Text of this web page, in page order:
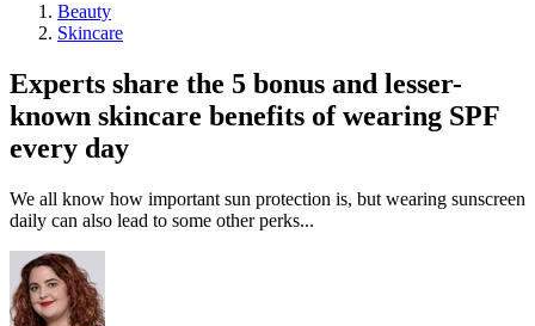
Beauty
Skincare
Experts share the 5 bonus and lesser-
known skincare benefits of wearing SPF
every day
We all know how important sun protection is, but wearing sunscreen
daily can also lead to some other perks...